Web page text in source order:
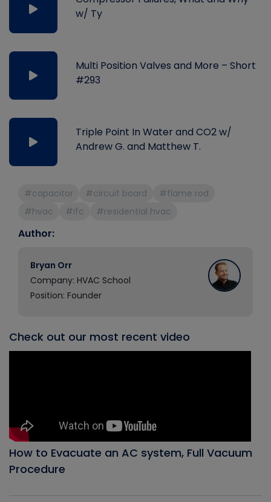
w/ Ty
Multi Position Valves and More – Short
#293
Triple Point In Water and CO2 w/
Andrew G. and Matthew T.
#capacitor #circuit board
#flame rod
#hvac
#ifc #residential hvac
Author:
Bryan Orr
Company: HVAC School
Position: Founder
Check out our most recent video
How to Evacuate an AC system, Full Vacuum
Procedure